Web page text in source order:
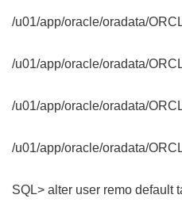
/u01/app/oracle/oradata/
/u01/app/oracle/oradata/
/u01/app/oracle/oradata/
/u01/app/oracle/oradata/
SQL> alter user remo default